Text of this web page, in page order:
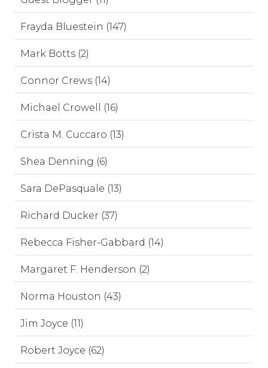
Frayda Bluestein (147)
Mark Botts (2)
Connor Crews (14)
Michael Crowell (16)
Crista M. Cuccaro (13)
Shea Denning (6)
Sara DePasquale (13)
Richard Ducker (37)
Rebecca Fisher-Gabbard (14)
Margaret F. Henderson (2)
Norma Houston (43)
Jim Joyce (11)
Robert Joyce (62)